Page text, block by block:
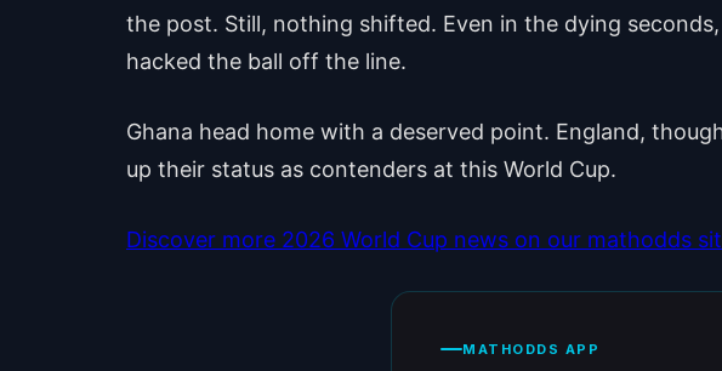
the post. Still, nothing shifted. Even in the dying
hacked the ball off the line.
Ghana head home with a deserved point. England,
up their status as contenders at this World Cup.
Discover more 2026 World Cup news on our mathodds
MATHODDS APP